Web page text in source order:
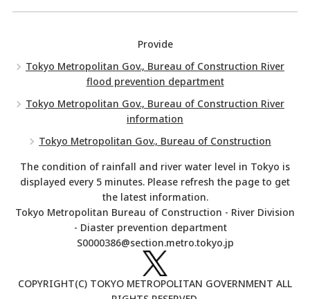
Provide
Tokyo Metropolitan Gov., Bureau of Construction River
flood prevention department
Tokyo Metropolitan Gov., Bureau of Construction River
information
Tokyo Metropolitan Gov., Bureau of Construction
The condition of rainfall and river water level in Tokyo is
displayed every 5 minutes. Please refresh the page to get
the latest information.
Tokyo Metropolitan Bureau of Construction - River Division
- Diaster prevention department
S0000386@section.metro.tokyo.jp
COPYRIGHT(C) TOKYO METROPOLITAN GOVERNMENT ALL